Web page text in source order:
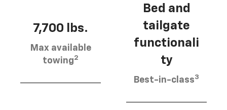
7,700 lbs.
Max available
towing2
Bed and
tailgate
functionali
ty
Best-in-class3